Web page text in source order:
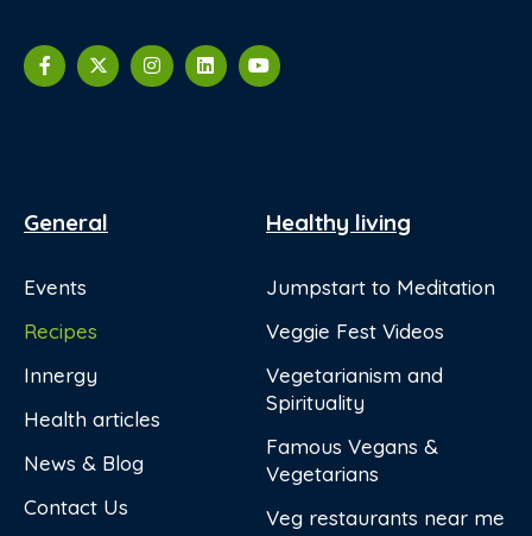
General
Events
Recipes
Innergy
Health articles
News & Blog
Contact Us
Healthy living
Jumpstart to Meditation
Veggie Fest Videos
Vegetarianism and
Spirituality
Famous Vegans &
Vegetarians
Veg restaurants near me